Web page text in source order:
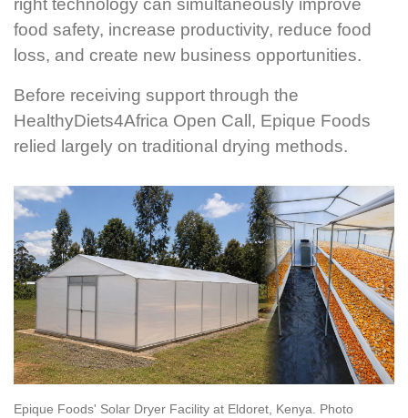
right technology can simultaneously improve
food safety, increase productivity, reduce food
loss, and create new business opportunities.
Before receiving support through the
HealthyDiets4Africa Open Call, Epique Foods
relied largely on traditional drying methods.
Epique Foods' Solar Dryer Facility at Eldoret, Kenya. Photo